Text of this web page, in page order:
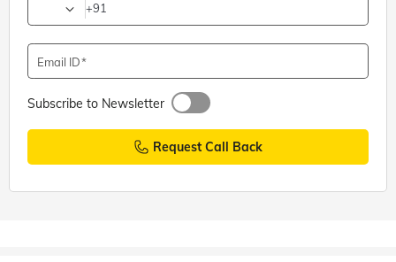
+91
Email ID
Subscribe to Newsletter
Request Call Back